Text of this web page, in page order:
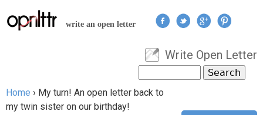
Jump to navigation
write an open letter
User menu
Write Open Letter
Search form
You are here
Home › My turn! An open letter back to
my twin sister on our birthday!